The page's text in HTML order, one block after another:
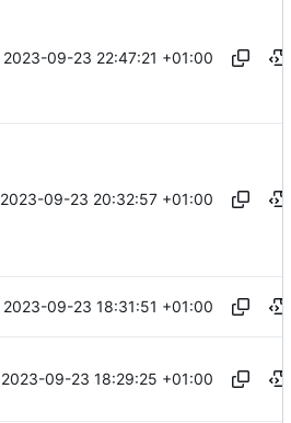
2023-09-23 22:47:21 +01:00
2023-09-23 20:32:57 +01:00
2023-09-23 18:31:51 +01:00
2023-09-23 18:29:25 +01:00